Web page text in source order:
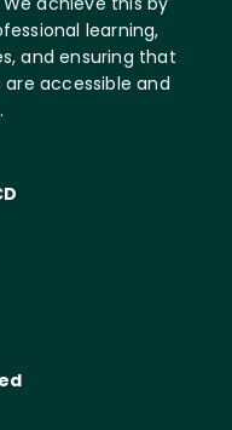
learning,
and ensuring that
accessible and